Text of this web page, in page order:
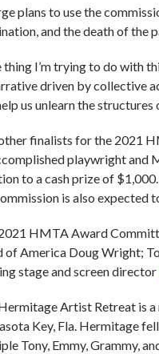
plans to use the
and the death of the
thing I’m trying to do with
driven by collective
us unlearn the
finalists for the 2021
playwright and
to a cash prize of
is also expected
HMTA Award
of America Doug Wright;
stage and screen director
Artist Retreat is
Key, Fla. Hermitage
Tony, Emmy, Grammy,